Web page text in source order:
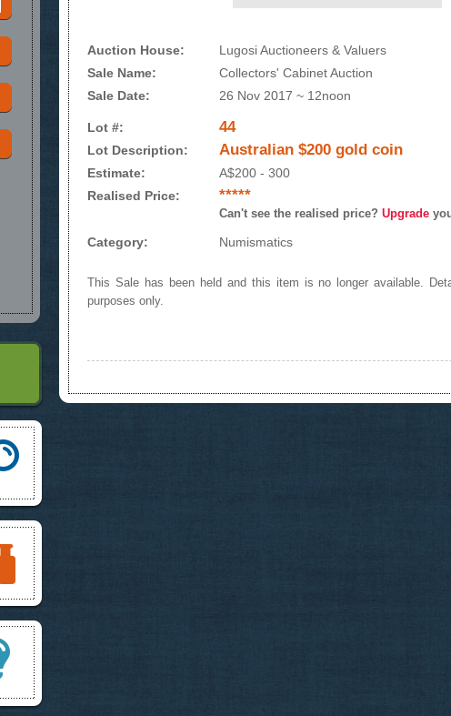
Auction House:
Lugosi Auctioneers & Valuers
Sale Name:
Collectors' Cabinet Auction
Sale Date:
26 Nov 2017 ~ 12noon
Lot #: 44
Lot Description: Australian $200 gold coin
Estimate:
A$200 - 300
Realised Price:
*****
Can't see the realised price? Upgrade
Category: Numismatics
This Sale has been held and this item is no longer available.
purposes only.